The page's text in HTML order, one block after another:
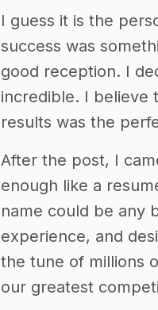
I guess it is the
success was
good reception. I
incredible. I believe
results was the
After the post, I
enough like a
name could be any
experience, and
the tune of millions
our greatest